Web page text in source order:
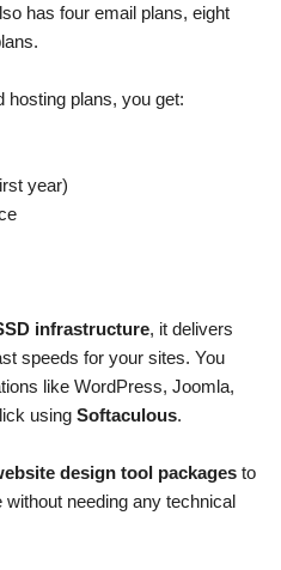
has four email plans, eight
hosting plans, you get:
year)
infrastructure, it delivers
speeds for your sites. You
like WordPress, Joomla,
using Softaculous.
design tool packages to
needing any technical